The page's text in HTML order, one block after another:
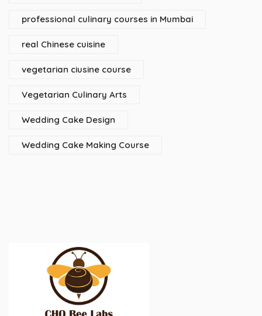
professional culinary courses in Mumbai
real Chinese cuisine
vegetarian ciusine course
Vegetarian Culinary Arts
Wedding Cake Design
Wedding Cake Making Course